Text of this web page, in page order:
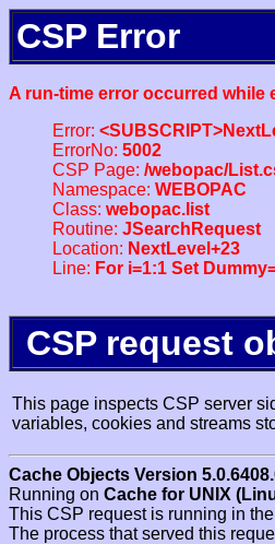
CSP Error
A run-time error occurred while
Error:
ErrorNo: 5002
CSP Page: /webopac/
Namespace: WEBOPAC
Class: webopac.list
Routine: JSearchRequest
Location: NextLevel+23
Line: For i=1:1 Set
CSP request
This page inspects CSP server
variables, cookies and streams
Cache Objects Version
Running on Cache for UNIX
This CSP request is running in
The process that served this